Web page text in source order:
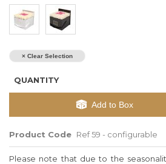
× Clear Selection
QUANTITY
Add to Box
Product Code Ref 59 - configurable
Please note that due to the